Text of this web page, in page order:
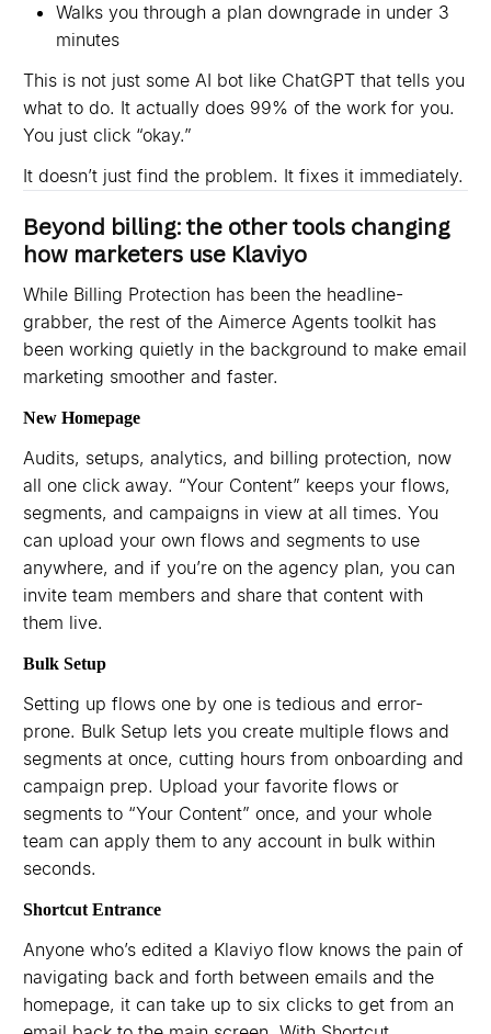
Walks you through a plan downgrade in under 3
minutes
This is not just some AI bot like ChatGPT that tells you
what to do. It actually does 99% of the work for you.
You just click “okay.”
It doesn’t just find the problem. It fixes it immediately.
Beyond billing: the other tools changing
how marketers use Klaviyo
While Billing Protection has been the headline-
grabber, the rest of the Aimerce Agents toolkit has
been working quietly in the background to make email
marketing smoother and faster.
New Homepage
Audits, setups, analytics, and billing protection, now
all one click away. “Your Content” keeps your flows,
segments, and campaigns in view at all times. You
can upload your own flows and segments to use
anywhere, and if you’re on the agency plan, you can
invite team members and share that content with
them live.
Bulk Setup
Setting up flows one by one is tedious and error-
prone. Bulk Setup lets you create multiple flows and
segments at once, cutting hours from onboarding and
campaign prep. Upload your favorite flows or
segments to “Your Content” once, and your whole
team can apply them to any account in bulk within
seconds.
Shortcut Entrance
Anyone who’s edited a Klaviyo flow knows the pain of
navigating back and forth between emails and the
homepage, it can take up to six clicks to get from an